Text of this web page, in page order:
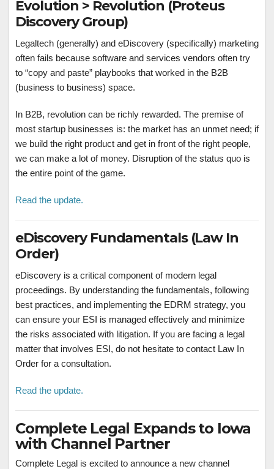
Evolution > Revolution (Proteus
Discovery Group)
Legaltech (generally) and eDiscovery (specifically) marketing
often fails because software and services vendors often try
to “copy and paste” playbooks that worked in the B2B
(business to business) space.
In B2B, revolution can be richly rewarded. The premise of
most startup businesses is: the market has an unmet need; if
we build the right product and get in front of the right people,
we can make a lot of money. Disruption of the status quo is
the entire point of the game.
Read the update.
eDiscovery Fundamentals (Law In
Order)
eDiscovery is a critical component of modern legal
proceedings. By understanding the fundamentals, following
best practices, and implementing the EDRM strategy, you
can ensure your ESI is managed effectively and minimize
the risks associated with litigation. If you are facing a legal
matter that involves ESI, do not hesitate to contact Law In
Order for a consultation.
Read the update.
Complete Legal Expands to Iowa
with Channel Partner
Complete Legal is excited to announce a new channel